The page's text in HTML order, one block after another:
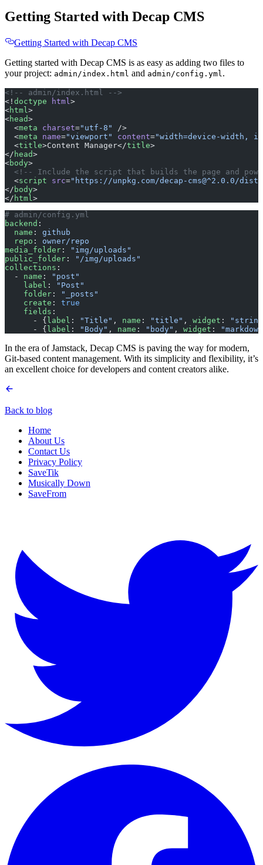
Getting Started with Decap CMS
Getting Started with Decap CMS
Getting started with Decap CMS is as easy as adding two files to
your project: admin/index.html and admin/config.yml .
<!-- admin/index.html -->
<! doctype html >
<html >
<head>
  <
meta charset="utf-8"
/>
  <
meta name="viewport" content="width=device-width,
  <
title>Content Manager</title>
</ head>
<body>
<!-- Include the script that builds the page and
  <
script src="https://unpkg.com/decap-cms@^2.0.0/
</ body>
</ html >
# admin/config.yml
backend :
  name
: github
  repo
: owner/repo
media_folder :
"img/uploads"
public_folder :
"/img/uploads"
collections :
  -
name :
"post"
    label
:
"Post"
    folder
:
"_posts"
    create
: true
    fields
:
      - {
label : "Title" , name : "title" , widget :
      - {
label : "Body" , name : "body" , widget :
In the era of Jamstack, Decap CMS is paving the way for modern,
Git-based content management. With its simplicity and flexibility, it’s
an excellent choice for developers and content creators alike.
Back to blog
Home
About Us
Contact Us
Privacy Policy
SaveTik
Musically Down
SaveFrom